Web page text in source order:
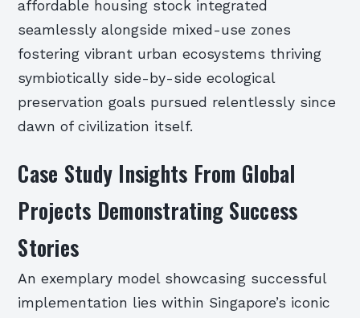
affordable housing stock integrated
seamlessly alongside mixed-use zones
fostering vibrant urban ecosystems thriving
symbiotically side-by-side ecological
preservation goals pursued relentlessly since
dawn of civilization itself.
Case Study Insights From Global
Projects Demonstrating Success
Stories
An exemplary model showcasing successful
implementation lies within Singapore’s iconic